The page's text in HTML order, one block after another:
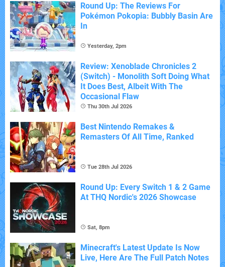
Round Up: The Reviews For
Pokémon Pokopia: Bubbly Basin Are
In
Yesterday, 2pm
Review: Xenoblade Chronicles 2
(Switch) - Monolith Soft Doing What
It Does Best, Albeit With The
Occasional Flaw
Thu 30th Jul 2026
Best Nintendo Remakes &
Remasters Of All Time, Ranked
Tue 28th Jul 2026
Round Up: Every Switch 1 & 2 Game
At THQ Nordic's 2026 Showcase
Sat, 8pm
Minecraft's Latest Update Is Now
Live, Here Are The Full Patch Notes